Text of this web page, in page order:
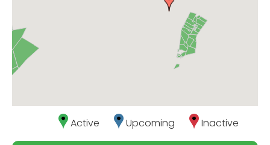
Active Upcoming Inactive